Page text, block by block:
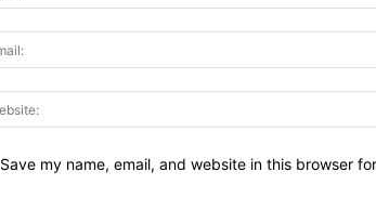
Save my name, email, and website in this browser